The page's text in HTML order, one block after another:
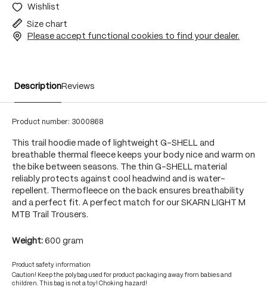
Wishlist
Size chart
Please accept functional cookies to find your dealer.
DescriptionReviews
Product number: 3000868
This trail hoodie made of lightweight G-SHELL and
breathable thermal fleece keeps your body nice and warm on
the bike between seasons. The thin G-SHELL material
reliably protects against cool headwind and is water-
repellent. Thermofleece on the back ensures breathability
and a perfect fit. A perfect match for our SKARN LIGHT M
MTB Trail Trousers.
Weight: 600 gram
Product safety information
Caution! Keep the polybag used for product packaging away from babies and
children. This bag is not a toy! Choking hazard!